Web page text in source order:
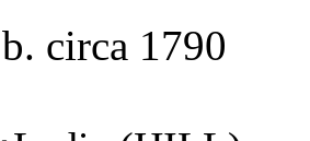
circa 1790